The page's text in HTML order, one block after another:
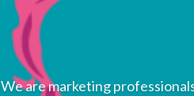
We are marketing